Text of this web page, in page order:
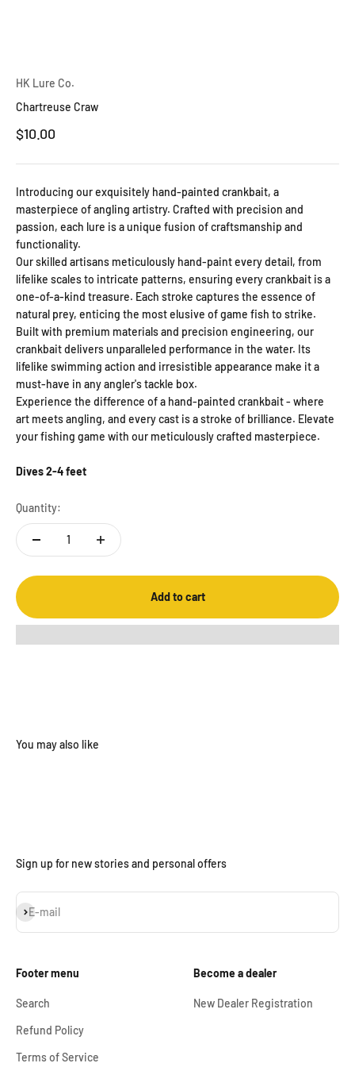
HK Lure Co.
Chartreuse Craw
Sale price
$10.00
Introducing our exquisitely hand-painted crankbait, a
masterpiece of angling artistry. Crafted with precision and
passion, each lure is a unique fusion of craftsmanship and
functionality.
Our skilled artisans meticulously hand-paint every detail, from
lifelike scales to intricate patterns, ensuring every crankbait is a
one-of-a-kind treasure. Each stroke captures the essence of
natural prey, enticing the most elusive of game fish to strike.
Built with premium materials and precision engineering, our
crankbait delivers unparalleled performance in the water. Its
lifelike swimming action and irresistible appearance make it a
must-have in any angler's tackle box.
Experience the difference of a hand-painted crankbait - where
art meets angling, and every cast is a stroke of brilliance. Elevate
your fishing game with our meticulously crafted masterpiece.
Dives 2-4 feet
Quantity:
Add to cart
Sign up for new stories and personal offers
E-mail
Subscribe
Footer menu
Search
Refund Policy
Terms of Service
Become a dealer
New Dealer Registration